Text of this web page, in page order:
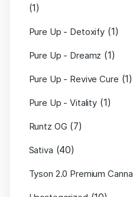
(1)
Pure Up - Detoxify (1)
Pure Up - Dreamz (1)
Pure Up - Revive Cure (1)
Pure Up - Vitality (1)
Runtz OG (7)
Sativa (40)
Tyson 2.0 Premium